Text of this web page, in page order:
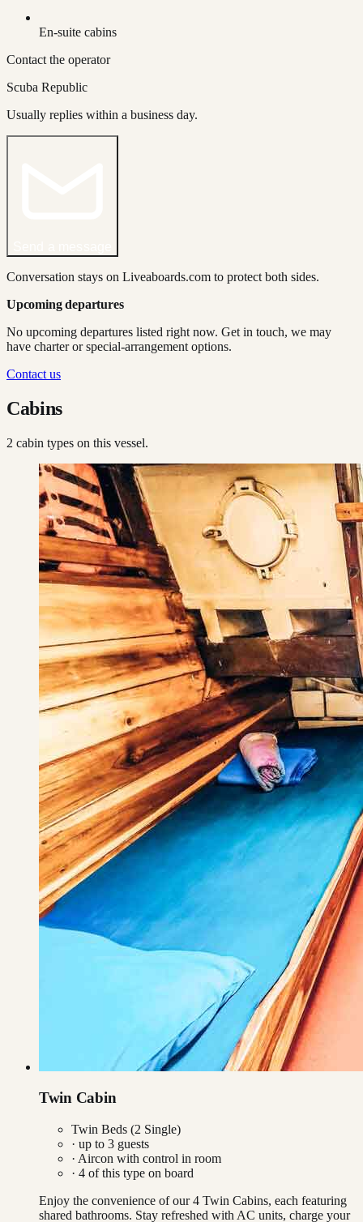
En-suite cabins
Contact the operator
Scuba Republic
Usually replies within a business day.
Conversation stays on Liveaboards.com to protect both sides.
Upcoming departures
No upcoming departures listed right now. Get in touch, we may
have charter or special-arrangement options.
Contact us
Cabins
2 cabin types on this vessel.
Twin Cabin
Twin Beds (2 Single)
· up to 3 guests
· Aircon with control in room
· 4 of this type on board
Enjoy the convenience of our 4 Twin Cabins, each featuring
shared bathrooms. Stay refreshed with AC units, charge your